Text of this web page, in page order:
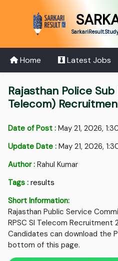
Home Latest Jobs
Rajasthan Police
Telecom)
Date of Post : May 21, 2026,
Update Date : May 21, 2026,
Author : Rahul Kumar
Tags : results
Short Information:
Rajasthan Public Service
RPSC SI Telecom Recruitment
Candidates can download the
bottom of this page.